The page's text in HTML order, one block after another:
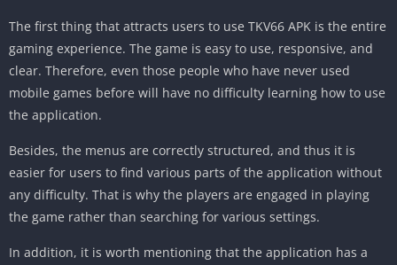
The first thing that attracts users to use TKV66 APK is the entire
gaming experience. The game is easy to use, responsive, and
clear. Therefore, even those people who have never used
mobile games before will have no difficulty learning how to use
the application.
Besides, the menus are correctly structured, and thus it is
easier for users to find various parts of the application without
any difficulty. That is why the players are engaged in playing
the game rather than searching for various settings.
In addition, it is worth mentioning that the application has a